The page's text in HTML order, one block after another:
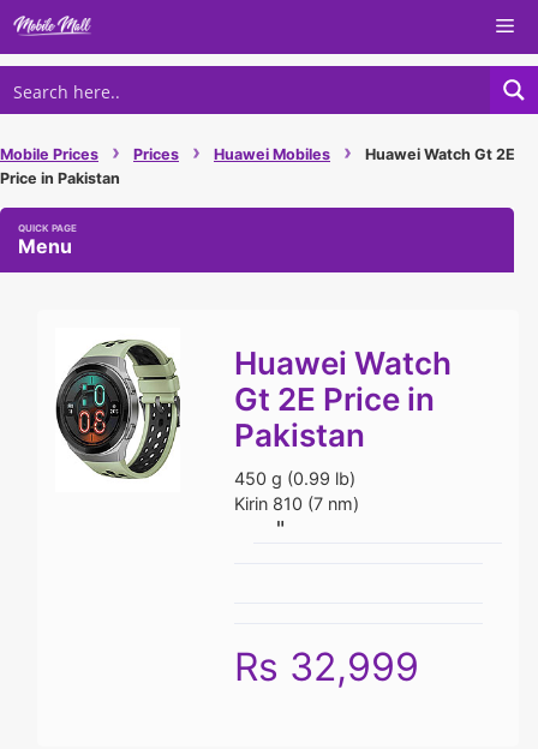
Skip
content
Mobile Prices › Prices › Huawei Mobiles ›
Huawei Watch Gt 2E
Price in Pakistan
Menu
Huawei Watch
Gt 2E Price in
Pakistan
450 g (0.99 lb)
Kirin 810 (7 nm)
"
Rs 32,999